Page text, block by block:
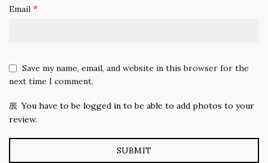
Email *
Save my name, email, and website in this browser for the
next time I comment.
You have to be logged in to be able to add photos to your
review.